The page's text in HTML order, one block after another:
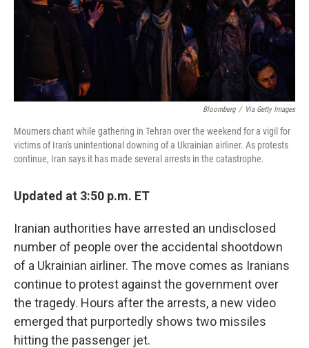
Bloomberg / Via Getty Images
Mourners chant while gathering in Tehran over the weekend for a vigil for
victims of Iran's unintentional downing of a Ukrainian airliner. As protests
continue, Iran says it has made several arrests in the catastrophe.
Updated at 3:50 p.m. ET
Iranian authorities have arrested an undisclosed
number of people over the accidental shootdown
of a Ukrainian airliner. The move comes as Iranians
continue to protest against the government over
the tragedy. Hours after the arrests, a new video
emerged that purportedly shows two missiles
hitting the passenger jet.